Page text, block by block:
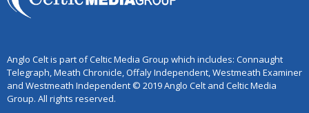
Anglo Celt is part of Celtic Media Group which includes: Connaught
Telegraph, Meath Chronicle, Offaly Independent, Westmeath Examiner
and Westmeath Independent © 2019 Anglo Celt and Celtic Media
Group. All rights reserved.